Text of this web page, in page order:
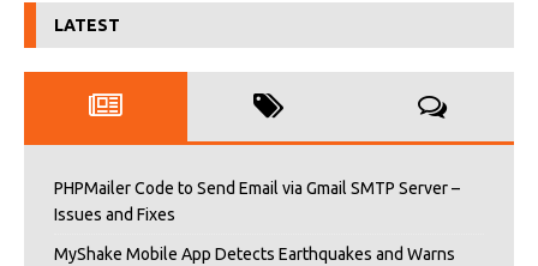
LATEST
PHPMailer Code to Send Email via Gmail SMTP Server –
Issues and Fixes
MyShake Mobile App Detects Earthquakes and Warns